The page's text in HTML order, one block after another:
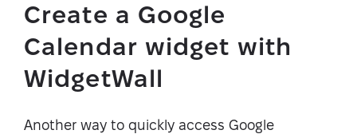
Create a Google
Calendar widget with
WidgetWall
Another way to quickly access Google